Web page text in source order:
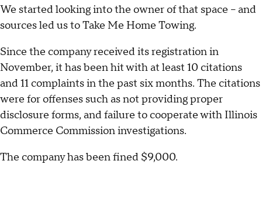
We started looking into the owner of that space – and
sources led us to Take Me Home Towing.
Since the company received its registration in
November, it has been hit with at least 10 citations
and 11 complaints in the past six months. The citations
were for offenses such as not providing proper
disclosure forms, and failure to cooperate with Illinois
Commerce Commission investigations.
The company has been fined $9,000.